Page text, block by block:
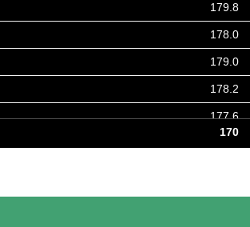
179.8
178.0
179.0
178.2
177.6
178.7
170